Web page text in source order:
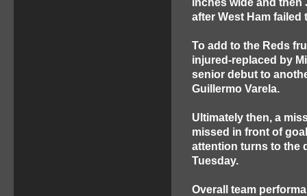
inches wide and then
after West Ham failed
To add to the Reds
injured-replaced by
senior debut to
Guillermo Varela.
Ultimately then, a
missed in front of
attention turns to the
Tuesday.
Overall team